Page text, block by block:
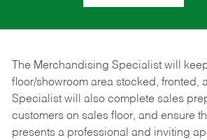
The Merchandising Specialist will
floor/showroom area stocked, fronted,
Specialist will also complete sales
customers on sales floor, and ensure
presents a professional and inviting